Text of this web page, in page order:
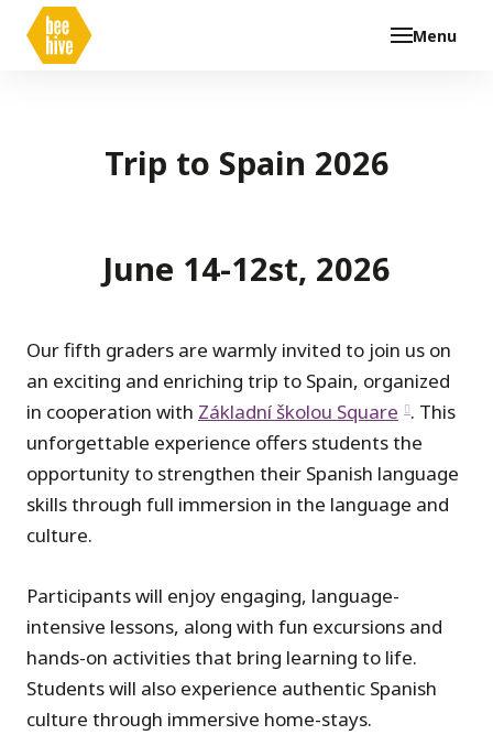
Menu
Trip to Spain 2026
June 14-12st, 2026
Our fifth graders are warmly invited to join us on
an exciting and enriching trip to Spain, organized
in cooperation with Základní školou Square . This
unforgettable experience offers students the
opportunity to strengthen their Spanish language
skills through full immersion in the language and
culture.
Participants will enjoy engaging, language-
intensive lessons, along with fun excursions and
hands-on activities that bring learning to life.
Students will also experience authentic Spanish
culture through immersive home-stays.